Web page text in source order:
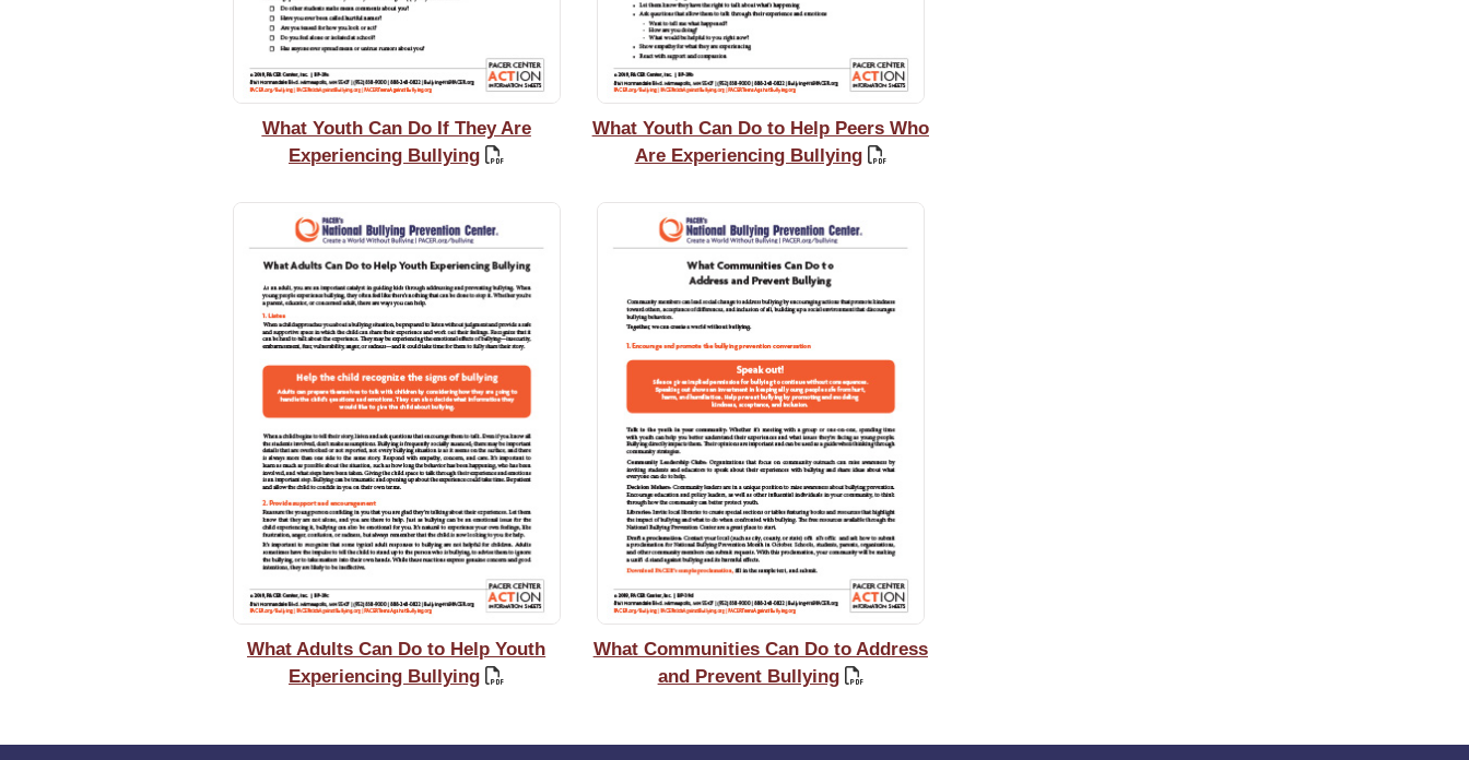
What Youth Can Do If They Are
Experiencing Bullying
What Youth Can Do to Help Peers Who
Are Experiencing Bullying
What Adults Can Do to Help Youth
Experiencing Bullying
What Communities Can Do to Address
and Prevent Bullying